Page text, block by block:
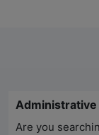
Administrative
Are you